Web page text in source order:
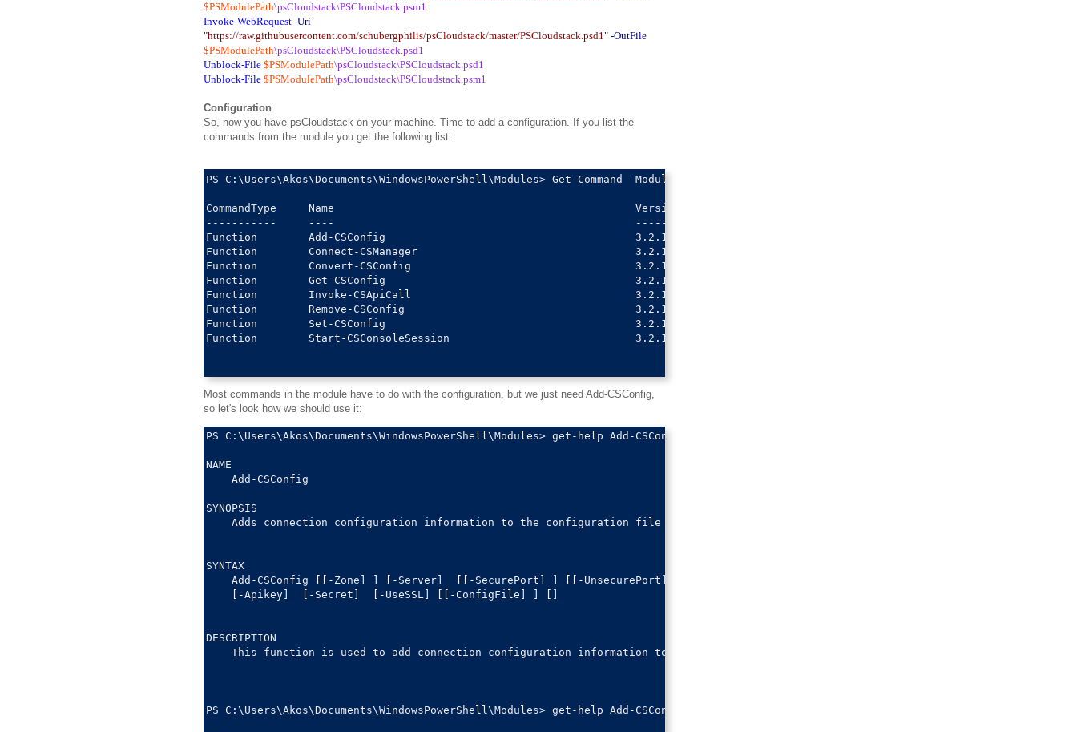
$PSModulePath\psCloudstack\PSCloudstack.psm1
Invoke-WebRequest -Uri
"https://raw.githubusercontent.com/schubergphilis/psCloudstack/master/PSCloudstack.psd1" -OutFile
$PSModulePath\psCloudstack\PSCloudstack.psd1
Unblock-File $PSModulePath\psCloudstack\PSCloudstack.psd1
Unblock-File $PSModulePath\psCloudstack\PSCloudstack.psm1
Configuration
So, now you have psCloudstack on your machine. Time to add a configuration. If you list the
commands from the module you get the following list:
PS C:\Users\Akos\Documents\WindowsPowerShell\Modules> Get-Command -Module pscloudstack
CommandType     Name                                               Version    Source
-----------     ----                                               -------    ------
Function        Add-CSConfig                                       3.2.1      pscloudstack
Function        Connect-CSManager                                  3.2.1      pscloudstack
Function        Convert-CSConfig                                   3.2.1      pscloudstack
Function        Get-CSConfig                                       3.2.1      pscloudstack
Function        Invoke-CSApiCall                                   3.2.1      pscloudstack
Function        Remove-CSConfig                                    3.2.1      pscloudstack
Function        Set-CSConfig                                       3.2.1      pscloudstack
Function        Start-CSConsoleSession                             3.2.1      pscloudstack
Most commands in the module have to do with the configuration, but we just need Add-CSConfig,
so let's look how we should use it:
PS C:\Users\Akos\Documents\WindowsPowerShell\Modules> get-help Add-CSConfig
NAME
    Add-CSConfig
SYNOPSIS
    Adds connection configuration information to the configuration file
SYNTAX
    Add-CSConfig [[-Zone]
] [-Server] [[-SecurePort] ] [[-UnsecurePort]
    [-Apikey]
[-Secret] [-UseSSL] [[-ConfigFile]
DESCRIPTION
    This function is used to add connection configuration information to the configuration file.
PS C:\Users\Akos\Documents\WindowsPowerShell\Modules> get-help Add-CSConfig -Examples